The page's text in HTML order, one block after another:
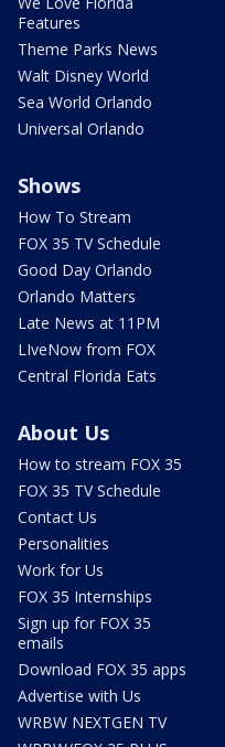
Features
Theme Parks News
Walt Disney World
Sea World Orlando
Universal Orlando
Shows
How To Stream
FOX 35 TV Schedule
Good Day Orlando
Orlando Matters
Late News at 11PM
LIveNow from FOX
Central Florida Eats
About Us
How to stream FOX 35
FOX 35 TV Schedule
Contact Us
Personalities
Work for Us
FOX 35 Internships
Sign up for FOX 35
emails
Download FOX 35 apps
Advertise with Us
WRBW NEXTGEN TV